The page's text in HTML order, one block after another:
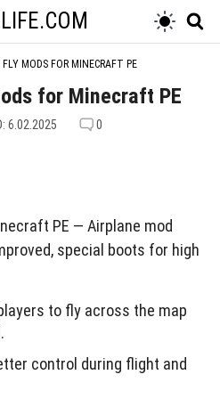
FLY MODS FOR MINECRAFT PE
for Minecraft PE
6.02.2025 0
PE — Airplane mod
special boots for high
to fly across the map
control during flight and